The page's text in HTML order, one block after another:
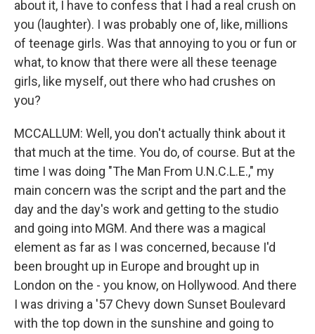
about it, I have to confess that I had a real crush on
you (laughter). I was probably one of, like, millions
of teenage girls. Was that annoying to you or fun or
what, to know that there were all these teenage
girls, like myself, out there who had crushes on
you?
MCCALLUM: Well, you don't actually think about it
that much at the time. You do, of course. But at the
time I was doing "The Man From U.N.C.L.E.," my
main concern was the script and the part and the
day and the day's work and getting to the studio
and going into MGM. And there was a magical
element as far as I was concerned, because I'd
been brought up in Europe and brought up in
London on the - you know, on Hollywood. And there
I was driving a '57 Chevy down Sunset Boulevard
with the top down in the sunshine and going to